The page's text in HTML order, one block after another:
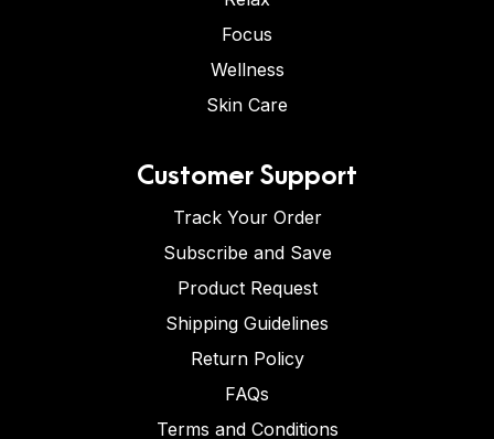
Focus
Wellness
Skin Care
Customer Support
Track Your Order
Subscribe and Save
Product Request
Shipping Guidelines
Return Policy
FAQs
Terms and Conditions